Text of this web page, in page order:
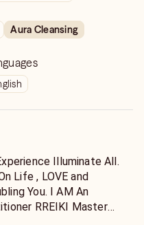
Aura Cleansing
Illuminate All.
Life , LOVE and
You. I AM An
RREIKI Master